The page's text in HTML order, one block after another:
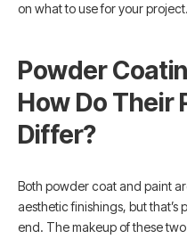
on what to use for your project.
Powder
How Do Their
Differ?
Both powder coat and paint
aesthetic finishings, but that’s
end. The makeup of these